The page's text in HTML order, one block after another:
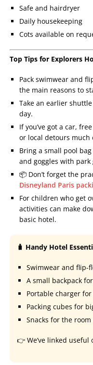
Safe and hairdryer
Daily housekeeping
Cots available on
Top Tips for Explorers
Pack swimwear and
the main reasons to
Take an earlier
day.
If you’ve got a car,
or local detours much
Bring a small pool
and goggles with park
📦 Don’t forget the
Disneyland Paris
For children who get
activities can make
basic hotel.
🧳 Handy Hotel
Swimwear and flip-
A small backpack
Portable charger
Packing cubes for
Snacks for the
👉 We’ve linked